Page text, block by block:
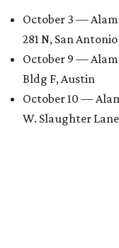
October 3 —
281 N, San Antonio
October 9 —
Bldg F, Austin
October 10 —
W. Slaughter